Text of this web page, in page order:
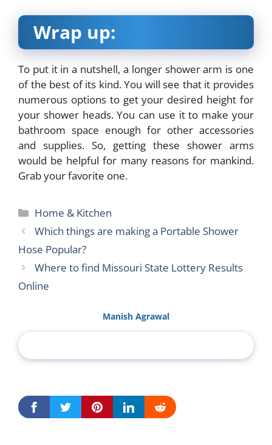
Wrap up:
To put it in a nutshell, a longer shower arm is one
of the best of its kind. You will see that it provides
numerous options to get your desired height for
your shower heads. You can use it to make your
bathroom space enough for other accessories
and supplies. So, getting these shower arms
would be helpful for many reasons for mankind.
Grab your favorite one.
Categories
Home & Kitchen
Which things are making a Portable Shower
Hose Popular?
Where to find Missouri State Lottery Results
Online
Manish Agrawal